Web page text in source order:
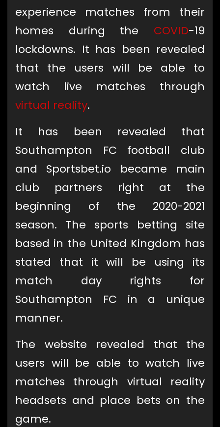
experience matches from their
homes during the COVID-19
lockdowns. It has been revealed
that the users will be able to
watch live matches through
virtual reality.
It has been revealed that
Southampton FC football club
and Sportsbet.io became main
club partners right at the
beginning of the 2020-2021
season. The sports betting site
based in the United Kingdom has
stated that it will be using its
match day rights for
Southampton FC in a unique
manner.
The website revealed that the
users will be able to watch live
matches through virtual reality
headsets and place bets on the
game.